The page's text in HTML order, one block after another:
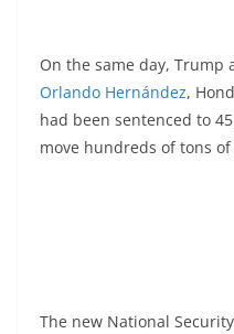
On the same day, Trump
Orlando Hernández,
had been sentenced to
move hundreds of tons
The new National